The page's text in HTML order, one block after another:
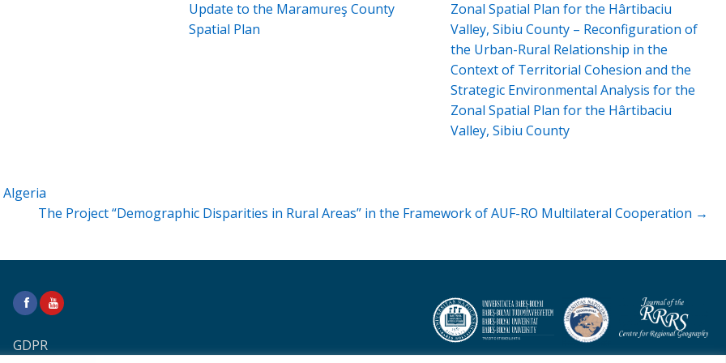
Update to the Maramureş County
Spatial Plan
Zonal Spatial Plan for the Hârtibaciu
Valley, Sibiu County – Reconfiguration of
the Urban-Rural Relationship in the
Context of Territorial Cohesion and the
Strategic Environmental Analysis for the
Zonal Spatial Plan for the Hârtibaciu
Valley, Sibiu County
The Project “Demographic Disparities in Rural Areas” in the Framework of AUF-RO Multilateral Cooperation →
GDPR